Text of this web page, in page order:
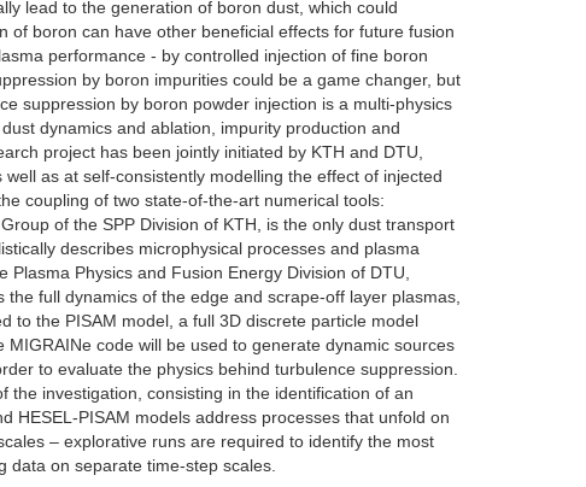
lead to the generation of boron dust, which could
of boron can have other beneficial effects for future fusion
performance - by controlled injection of fine boron
by boron impurities could be a game changer, but
suppression by boron powder injection is a multi-physics
dynamics and ablation, impurity production and
project has been jointly initiated by KTH and DTU,
as at self-consistently modelling the effect of injected
coupling of two state-of-the-art numerical tools:
of the SPP Division of KTH, is the only dust transport
describes microphysical processes and plasma
Physics and Fusion Energy Division of DTU,
full dynamics of the edge and scrape-off layer plasmas,
to the PISAM model, a full 3D discrete particle model
code will be used to generate dynamic sources
to evaluate the physics behind turbulence suppression.
investigation, consisting in the identification of an
HESEL-PISAM models address processes that unfold on
– explorative runs are required to identify the most
data on separate time-step scales.